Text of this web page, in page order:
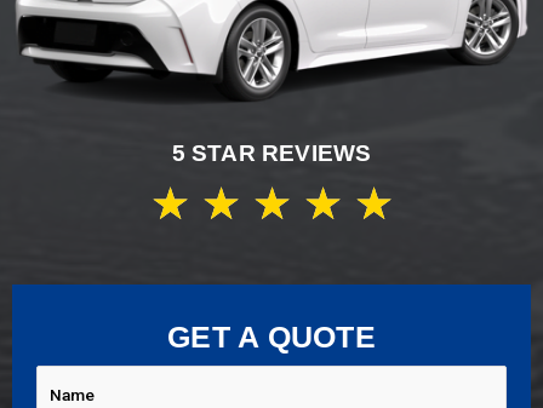
5 STAR REVIEWS
★ ★ ★ ★ ★
GET A QUOTE